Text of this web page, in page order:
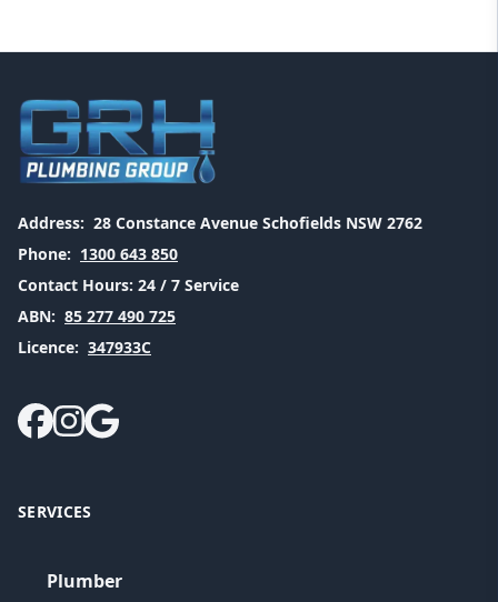
Address: 28 Constance Avenue Schofields NSW 2762
Phone: 1300 643 850
Contact Hours: 24 / 7 Service
ABN: 85 277 490 725
Licence: 347933C
SERVICES
Plumber